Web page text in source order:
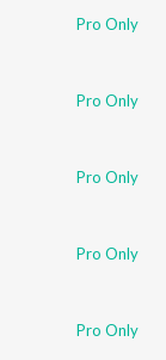
Pro Only
Pro Only
Pro Only
Pro Only
Pro Only